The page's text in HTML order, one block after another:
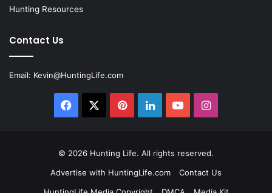
Hunting Resources
Contact Us
Email: Kevin@HuntingLife.com
Facebook PinterestLinkedInYouTubeInstagram
© 2026 Hunting Life. All rights reserved.
Advertise with HuntingLife.com
Contact Us